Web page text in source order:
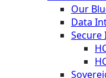
Our
Data